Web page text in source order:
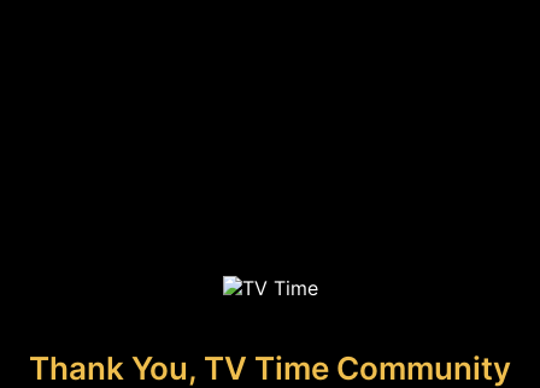
Thank You, TV Time Community